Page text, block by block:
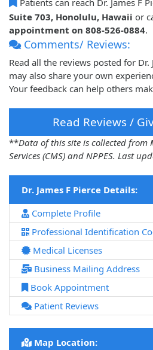
Patients can reach Dr. James F
Suite 703, Honolulu, Hawaii or
appointment on 808-526-0884.
Comments/ Reviews:
Read all the reviews posted for Dr.
may also share your own
Your feedback can help others
Read Reviews /
**Data of this site is collected from
Services (CMS) and NPPES. Last
Dr. James F Pierce Details:
Complete Profile
Professional Identification
Medical Licenses
Business Mailing Address
Book Appointment
Patient Reviews
Map Location: